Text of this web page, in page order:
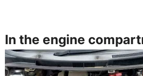
In the engine